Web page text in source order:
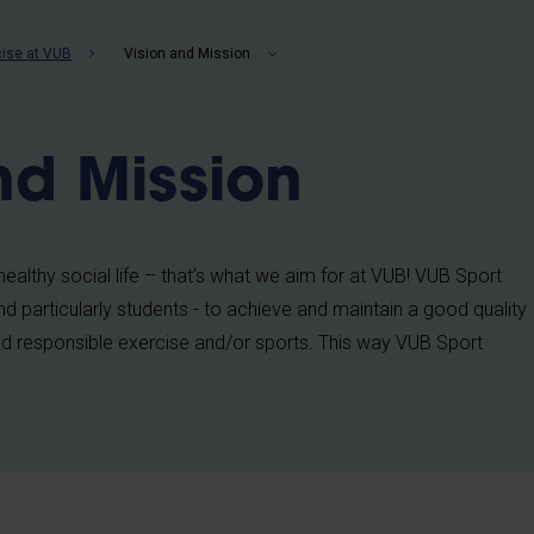
at VUB Vision and Mission
Mission
social life – that’s what we aim for at VUB! VUB Sport
particularly students - to achieve and maintain a good quality
responsible exercise and/or sports. This way VUB Sport